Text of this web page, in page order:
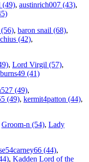
(49), austinrich007 (43),
, baron snail (68),
(42),
, Lord Virgil (57),
(41)
(49),
(49), kermit4patton (44),
Groom-n (54), Lady
(44),
, Kadden Lord of the